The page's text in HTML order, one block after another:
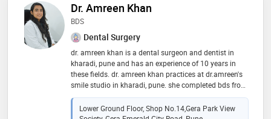
Dr. Amreen Khan
BDS
Dental Surgery
dr. amreen khan is a dental surgeon and dentist in
kharadi, pune and has an experience of 10 years in
these fields. dr. amreen khan practices at dr.amreen's
smile studio in kharadi, pune. she completed bds from
yerala medical college, mumbai in 2015. some of the
services provided by the doctor are: complete/partial
Lower Ground Floor, Shop No.14,Gera Park View